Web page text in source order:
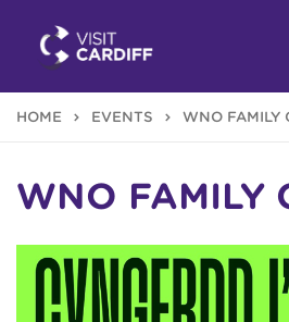
HOME EVENTS WNO FAMILY
WNO FAMILY